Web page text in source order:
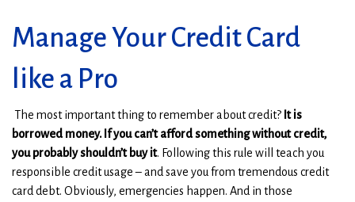
w
w
)
w
w
)
Manage Your Credit Card
like a Pro
The most important thing to remember about credit? It is
borrowed money. If you can’t afford something without credit,
you probably shouldn’t buy it. Following this rule will teach you
responsible credit usage – and save you from tremendous credit
card debt. Obviously, emergencies happen. And in those